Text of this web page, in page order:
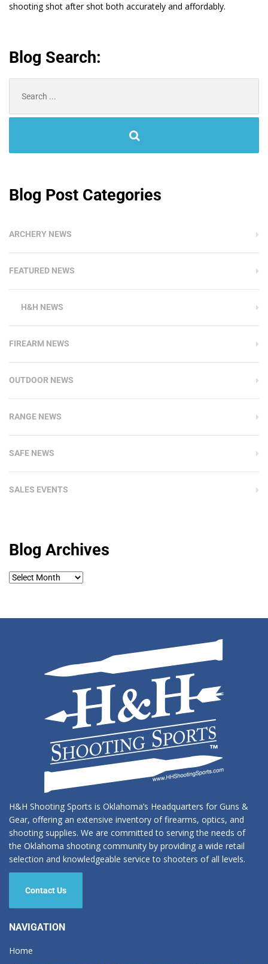
shooting shot after shot both accurately and affordably.
Blog Search:
Blog Post Categories
ARCHERY NEWS
FEATURED NEWS
H&H NEWS
FIREARM NEWS
OUTDOOR NEWS
RANGE NEWS
SAFE NEWS
SALES EVENTS
Blog Archives
Blog
H&H Shooting Sports is Oklahoma’s Headquarters for Guns &
Gear, offering an extensive inventory of firearms, optics, and
shooting supplies. We are committed to serving the needs of
the Oklahoma shooting community by providing a wide retail
selection and knowledgeable service to shooters of all levels.
Contact Us
NAVIGATION
Home